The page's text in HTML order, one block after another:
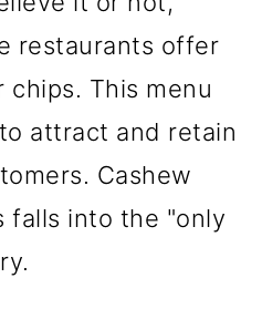
restaurants offer
This menu
attract and retain
Cashew
falls into the "only